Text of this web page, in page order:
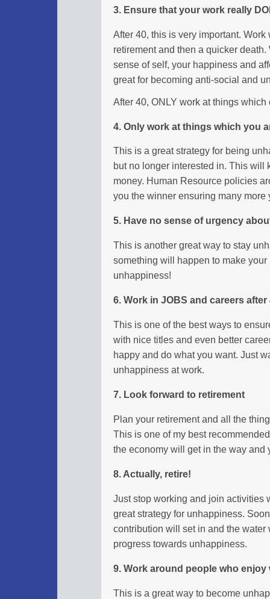
3. Ensure that your work really
After 40, this is very important.
retirement and then a quicker
sense of self, your happiness and
great for becoming anti-social and
After 40, ONLY work at things
4. Only work at things which you
This is a great strategy for being
but no longer interested in. This will
money. Human Resource policies
you the winner ensuring many
5. Have no sense of urgency
This is another great way to stay
something will happen to make
unhappiness!
6. Work in JOBS and careers after
This is one of the best ways to
with nice titles and even better
happy and do what you want. Just
unhappiness at work.
7. Look forward to retirement
Plan your retirement and all the
This is one of my best
the economy will get in the way and
8. Actually, retire!
Just stop working and join activities
great strategy for unhappiness.
contribution will set in and the
progress towards unhappiness.
9. Work around people who enjoy
This is a great way to become